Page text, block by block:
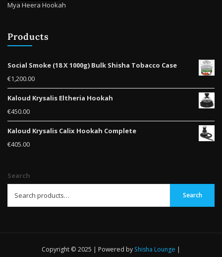
Mya Heera Hookah
Products
Social Smoke (18 X 1000g) Bulk Shisha Tobacco Case
€1,200.00
Kaloud Krysalis Eltheria Hookah
€450.00
Kaloud Krysalis Calix Hookah Complete
€405.00
Search
Search
Copyright © 2025 | Powered by Shisha Lounge |